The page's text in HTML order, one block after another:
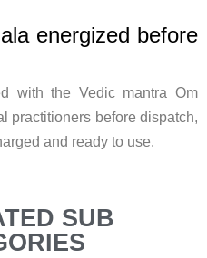
energized before
with the Vedic mantra Om
practitioners before dispatch,
and ready to use.
SUB